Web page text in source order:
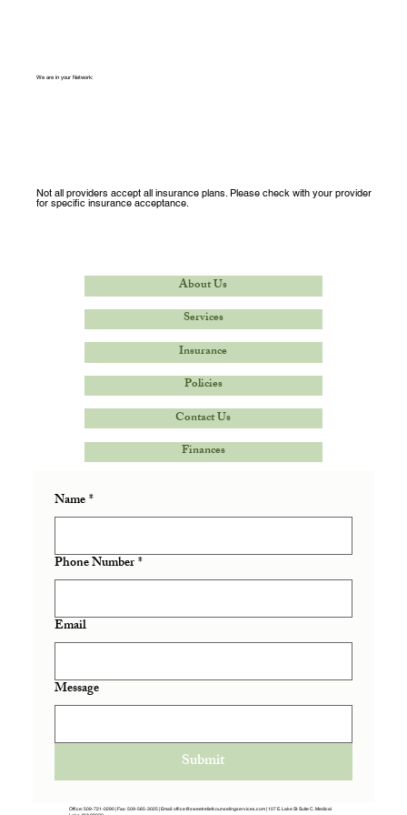
We are in your Network:
Not all providers accept all insurance plans. Please check with your provider
for specific insurance acceptance.
About Us
Services
Insurance
Policies
Contact Us
Finances
Name*
Phone Number*
Email
Message
Submit
Office:509-721-0290| Fax: 509-565-3025 | Email:office@sweetreliefcounselingservices.com| 107 E. Lake St. Suite C, Medical